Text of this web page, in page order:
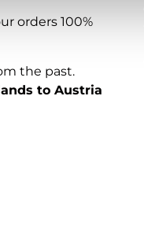
orders 100%
the past.
to Austria